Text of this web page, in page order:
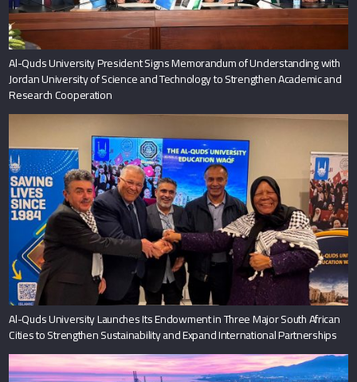
Al-Quds University President Signs Memorandum of Understanding with
Jordan University of Science and Technology to Strengthen Academic and
Research Cooperation
Al-Quds University Launches Its Endowment in Three Major South African
Cities to Strengthen Sustainability and Expand International Partnerships